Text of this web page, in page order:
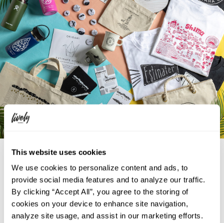
This website uses cookies
We use cookies to personalize content and ads, to
provide social media features and to analyze our traffic.
By clicking “Accept All”, you agree to the storing of
cookies on your device to enhance site navigation,
analyze site usage, and assist in our marketing efforts.
Plenty of original goods to enjoy your trip!
Keep a piece of Okinawa with you throughout your trip. We offer a
variety of original tote bags, traditional hand fans, T-shirts, and more.
Wear these locally procured items immediately to raise your spirits and
enjoy the rest of your trip.